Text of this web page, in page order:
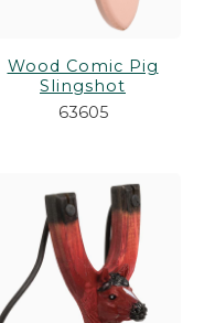
Wood Comic Pig
Slingshot
63605